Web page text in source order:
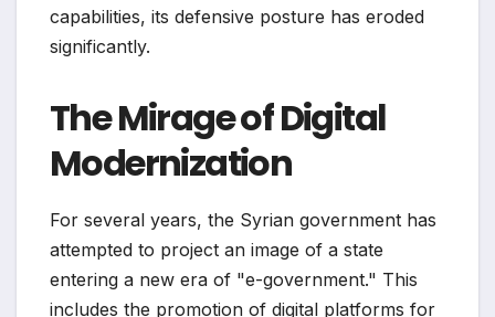
capabilities, its defensive posture has eroded
significantly.
The Mirage of Digital
Modernization
For several years, the Syrian government has
attempted to project an image of a state
entering a new era of "e-government." This
includes the promotion of digital platforms for